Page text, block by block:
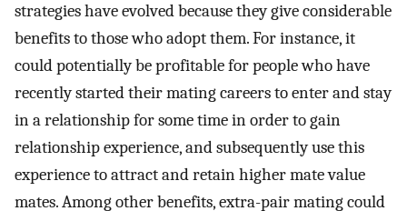
strategies have evolved because they give considerable
benefits to those who adopt them. For instance, it
could potentially be profitable for people who have
recently started their mating careers to enter and stay
in a relationship for some time in order to gain
relationship experience, and subsequently use this
experience to attract and retain higher mate value
mates. Among other benefits, extra-pair mating could